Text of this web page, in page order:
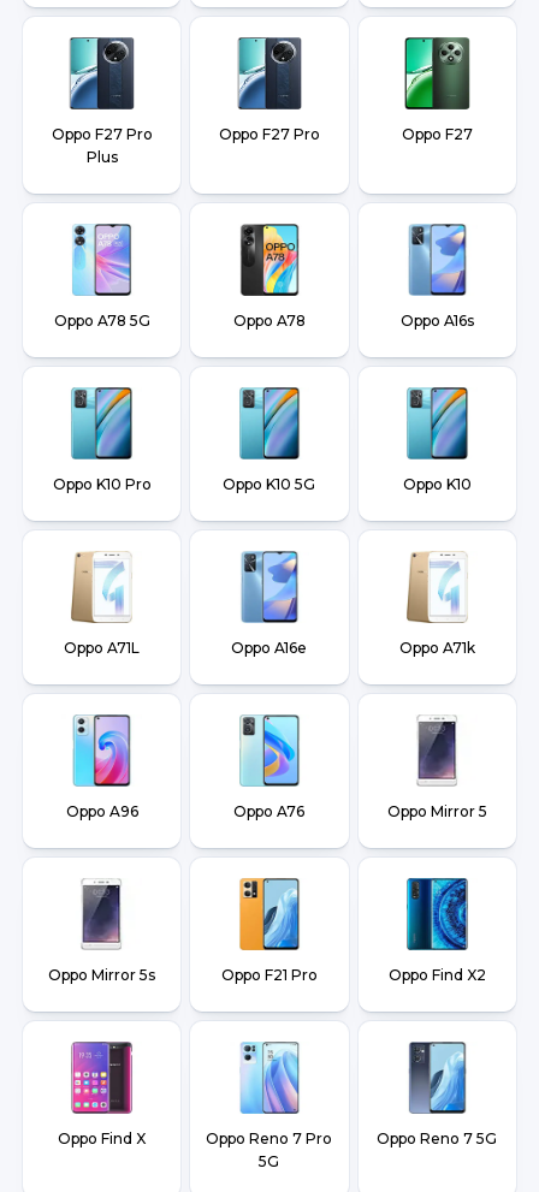
Oppo F27 Pro
Plus
Oppo F27 Pro Oppo F27
Oppo A78 5G Oppo A78 Oppo A16s
Oppo K10 Pro Oppo K10 5G Oppo K10
Oppo A71L Oppo A16e Oppo A71k
Oppo A96 Oppo A76 Oppo Mirror 5
Oppo Mirror 5s Oppo F21 Pro Oppo Find X2
Oppo Find X
Oppo Reno 7 Pro
5G
Oppo Reno 7 5G